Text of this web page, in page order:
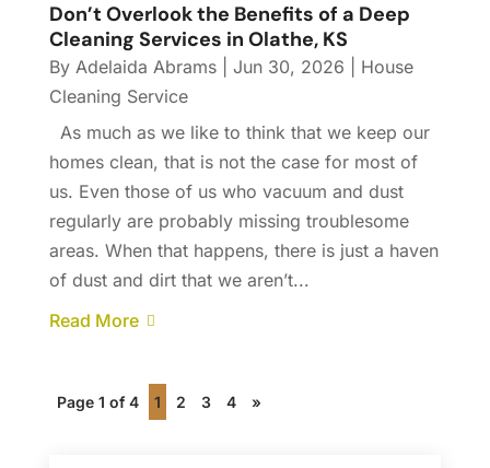
Don’t Overlook the Benefits of a Deep
Cleaning Services in Olathe, KS
By Adelaida Abrams| Jun 30, 2026
House
Cleaning Service
As much as we like to think that we keep our
homes clean, that is not the case for most of
us. Even those of us who vacuum and dust
regularly are probably missing troublesome
areas. When that happens, there is just a haven
of dust and dirt that we aren’t...
Read More
Page 1 of 4 1 2 3 4 »